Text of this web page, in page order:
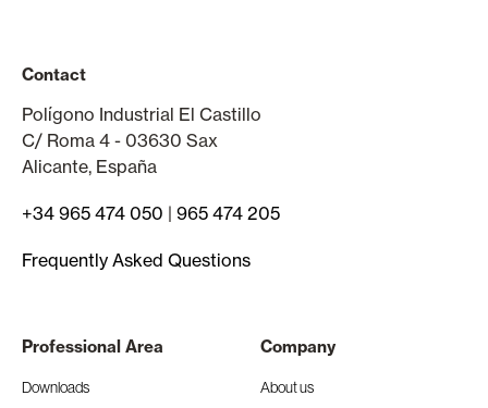
Contact
Polígono Industrial El Castillo
C/ Roma 4 - 03630 Sax
Alicante, España
+34 965 474 050 | 965 474 205
Frequently Asked Questions
Professional Area
Downloads
Company
About us